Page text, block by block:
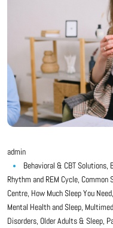
admin
Behavioral & CBT Solutions,
Rhythm and REM Cycle, Common
Centre, How Much Sleep You Need,
Mental Health and Sleep,
Disorders, Older Adults & Sleep,